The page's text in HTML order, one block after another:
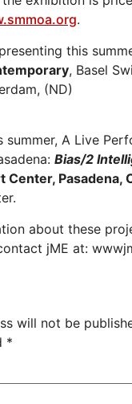
.
this
, Basel
(ND)
summer, A Live
Bias/2
Center, Pasadena,
about these
jME at:
will not be
*